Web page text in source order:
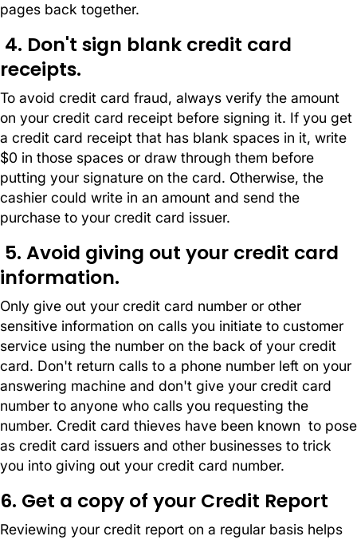
pages back together.
4. Don't sign blank credit card
receipts.
To avoid credit card fraud, always verify the amount
on your credit card receipt before signing it. If you get
a credit card receipt that has blank spaces in it, write
$0 in those spaces or draw through them before
putting your signature on the card. Otherwise, the
cashier could write in an amount and send the
purchase to your credit card issuer.
5. Avoid giving out your credit card
information.
Only give out your credit card number or other
sensitive information on calls you initiate to customer
service using the number on the back of your credit
card. Don't return calls to a phone number left on your
answering machine and don't give your credit card
number to anyone who calls you requesting the
number. Credit card thieves have been known to pose
as credit card issuers and other businesses to trick
you into giving out your credit card number.
6. Get a copy of your Credit Report
Reviewing your credit report on a regular basis helps